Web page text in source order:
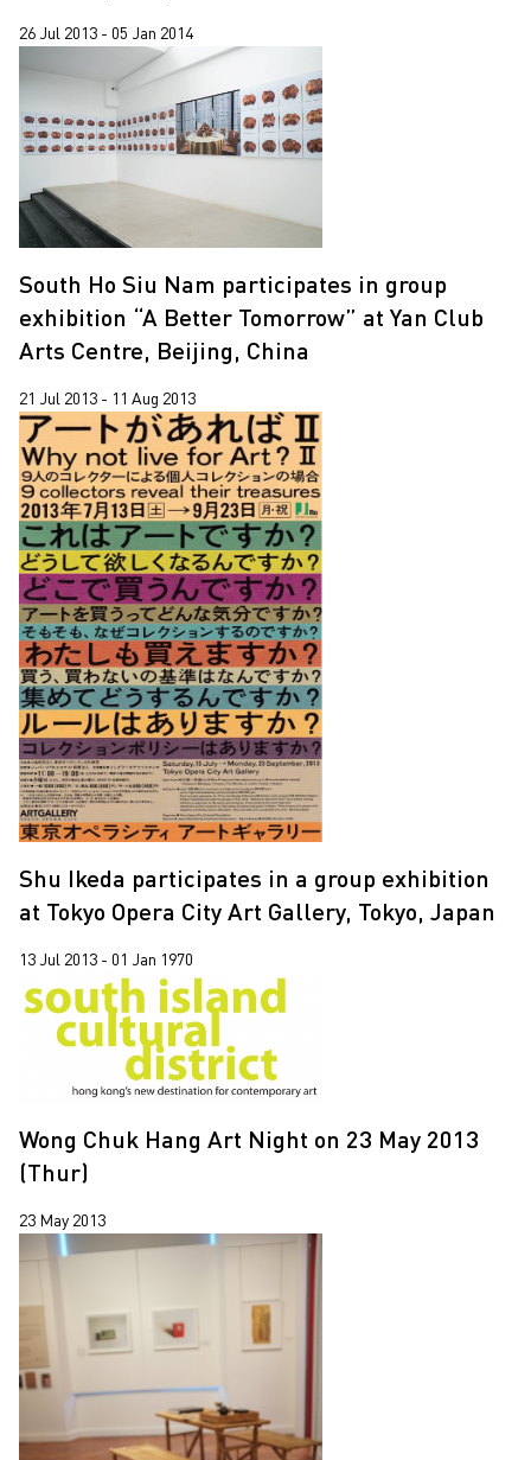
26 Jul 2013 - 05 Jan 2014
South Ho Siu Nam participates in group
exhibition “A Better Tomorrow” at Yan Club
Arts Centre, Beijing, China
21 Jul 2013 - 11 Aug 2013
Shu Ikeda participates in a group exhibition
at Tokyo Opera City Art Gallery, Tokyo, Japan
13 Jul 2013 - 01 Jan 1970
Wong Chuk Hang Art Night on 23 May 2013
(Thur)
23 May 2013